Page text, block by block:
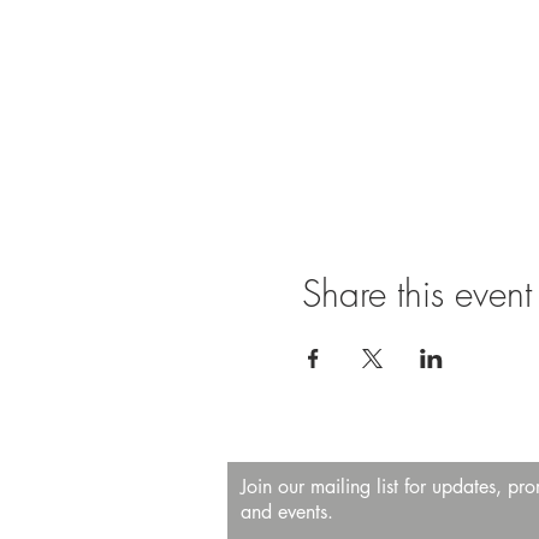
Share this event
Join our mailing list for updates,
and events.